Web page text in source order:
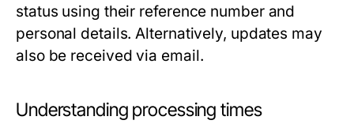
status using their reference number and
personal details. Alternatively, updates may
also be received via email.
Understanding processing times